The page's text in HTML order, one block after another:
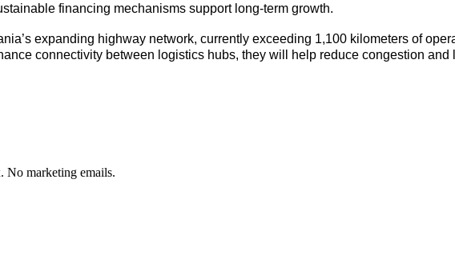
financing mechanisms support long-term growth.
expanding highway network, currently exceeding 1,100 kilometers of
connectivity between logistics hubs, they will help reduce congestion and
No marketing emails.